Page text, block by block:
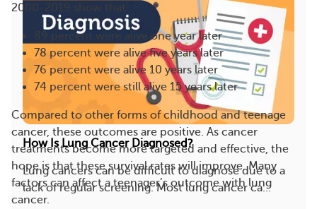
2000-2019 show that:
89 percent were alive one year later
78 percent were alive five years later
76 percent were alive 10 years later
74 percent were still alive 15 years later
Compared to other forms of childhood and teenage
cancer, these outcomes are positive. As cancer
treatments become more targeted and effective, the
hope is that these survival rates will improve. Many
factors can affect a teenager’s outcome with lung
cancer.
How Is Lung Cancer Diagnosed?
Lung cancers can be difficult to diagnose due to a
lack of regular screening. Most lung cancer ca...